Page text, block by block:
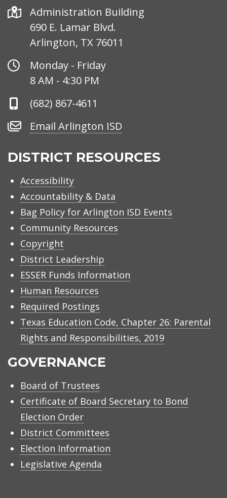
Address
Administration Building
690 E. Lamar Blvd.
Arlington, TX 76011
Office
Hours
Monday - Friday
8 AM - 4:30 PM
Phone
(682) 867-4611
Email
ISD
Email Arlington ISD
DISTRICT RESOURCES
Accessibility
Accountability & Data
Bag Policy for Arlington ISD Events
Community Resources
Copyright
District Leadership
ESSER Funds Information
Human Resources
Required Postings
Texas Education Code, Chapter 26: Parental
Rights and Responsibilities, 2019
GOVERNANCE
Board of Trustees
Certificate of Board Secretary to Bond
Election Order
District Committees
Election Information
Legislative Agenda